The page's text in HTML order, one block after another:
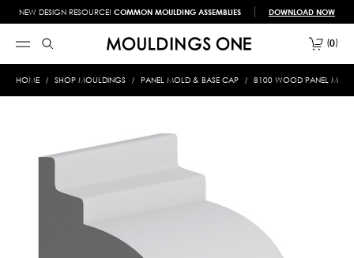
NEW DESIGN RESOURCE! COMMON MOULDING ASSEMBLIES DOWNLOAD NOW
0
HOME SHOP MOULDINGS PANEL MOLD & BASE CAP 8100 WOOD PANEL